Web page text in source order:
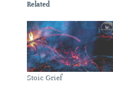
Related
Stoic Grief